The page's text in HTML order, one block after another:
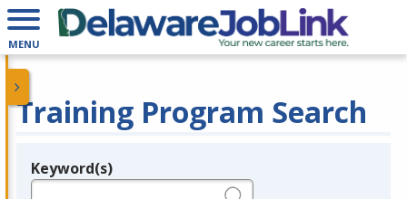
MENU
Training Program Search
Legend
Keyword(s)